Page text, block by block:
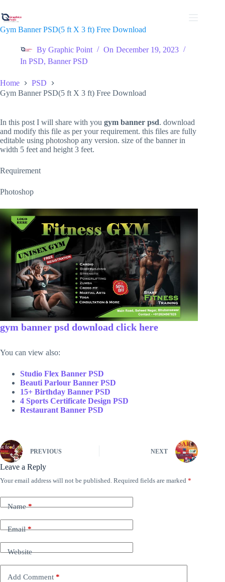
to
content
Gym Banner PSD(5 ft X 3 ft) Free Download
By Graphic Point On December 19, 2023
In PSD,Banner PSD
Home
PSD
Gym Banner PSD(5 ft X 3 ft) Free Download
In this post I will share with you gym banner psd. download
and modify this file as per your requirement. this files are fully
editable using photoshop any version. size of the banner in
width 5 feet and height 3 feet.
Requirement
Photoshop
gym banner psd download click here
You can view also:
Studio Flex Banner PSD
Beauti Parlour Banner PSD
15+ Birthday Banner PSD
4 Sports Certificate Design PSD
Restaurant Banner PSD
PREVIOUS NEXT
Leave a Reply
Your email address will not be published. Required fields are marked *
Name*
Email*
Website
Add Comment *